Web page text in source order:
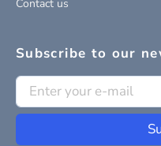
Contact us
Subscribe to our